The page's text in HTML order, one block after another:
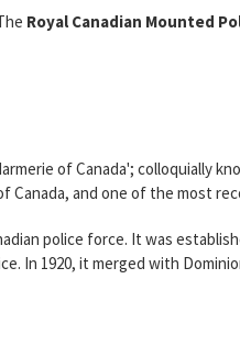
Royal Canadian Mounted
of Canada'; colloquially
Canada, and one of the most
police force. It was
In 1920, it merged with